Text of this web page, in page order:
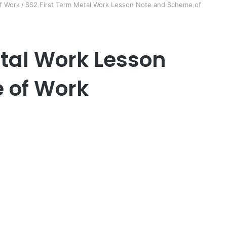
Work / SS2 First Term Metal Work Lesson Note and Scheme of
Work Lesson
of Work